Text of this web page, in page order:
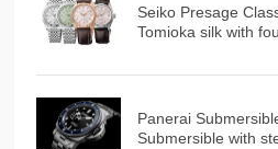
Seiko Presage
Tomioka silk with
Panerai
Submersible with